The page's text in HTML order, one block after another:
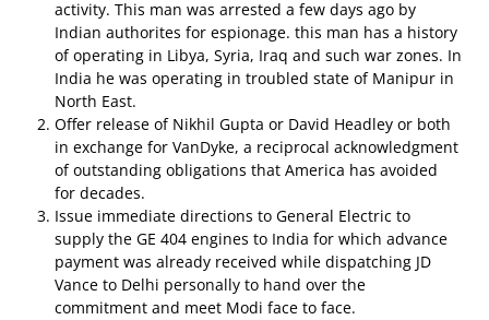
activity. This man was arrested a few days ago by
Indian authorites for espionage. this man has a history
of operating in Libya, Syria, Iraq and such war zones. In
India he was operating in troubled state of Manipur in
North East.
Offer release of Nikhil Gupta or David Headley or both
in exchange for VanDyke, a reciprocal acknowledgment
of outstanding obligations that America has avoided
for decades.
Issue immediate directions to General Electric to
supply the GE 404 engines to India for which advance
payment was already received while dispatching JD
Vance to Delhi personally to hand over the
commitment and meet Modi face to face.